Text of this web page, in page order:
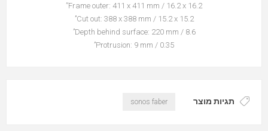
Frame outer: 411 x 411 mm / 16.2 x 16.2”
Cut out: 388 x 388 mm / 15.2 x 15.2’’
Depth behind surface: 220 mm / 8.6’’
Protrusion: 9 mm / 0.35’’
תגיות מוצר sonos faber